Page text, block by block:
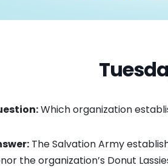
Which organization
The Salvation Army
the organization’s Donut